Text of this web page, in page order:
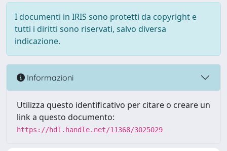
I documenti in IRIS sono protetti da copyright e
tutti i diritti sono riservati, salvo diversa
indicazione.
Informazioni
Utilizza questo identificativo per citare o creare un
link a questo documento:
https://hdl.handle.net/11368/3025029